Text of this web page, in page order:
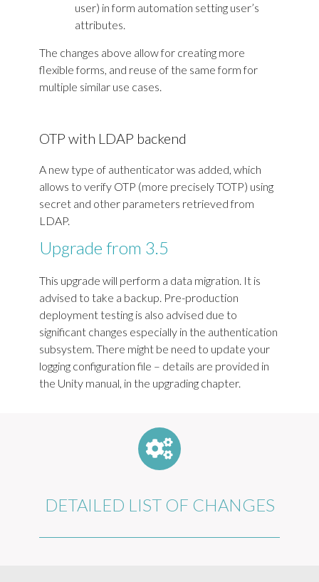
user) in form automation setting user’s
attributes.
The changes above allow for creating more
flexible forms, and reuse of the same form for
multiple similar use cases.
OTP with LDAP backend
A new type of authenticator was added, which
allows to verify OTP (more precisely TOTP) using
secret and other parameters retrieved from
LDAP.
Upgrade from 3.5
This upgrade will perform a data migration. It is
advised to take a backup. Pre-production
deployment testing is also advised due to
significant changes especially in the authentication
subsystem. There might be need to update your
logging configuration file – details are provided in
the Unity manual, in the upgrading chapter.
DETAILED LIST OF CHANGES